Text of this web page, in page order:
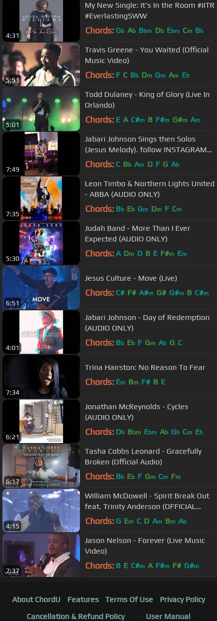
4:31
My New Single: It's In the Room #IITR
#EverlastingSWW
Chords: Gb Ab Bbm Db Ebm Cm Bb
5:51
Travis Greene - You Waited (Official
Music Video)
Chords: F C Bb Dm Gm Am Eb
5:01
Todd Dulaney - King of Glory (Live In
Orlando)
Chords: E A C#m B F#m G#m Am
7:49
Jabari Johnson Sings then Solos
(Jesus Melody). follow INSTAGRAM
@jabarijohnson
Chords: C Bb Am D F G Ab
7:35
Leon Timbo & Northern Lights United
- ABBA (AUDIO ONLY)
Chords: Bb Eb Gm Dm F Cm
5:30
Judah Band - More Than I Ever
Expected (AUDIO ONLY)
Chords: A Dm D B E F#m Em
6:51
Jesus Culture - Move (Live)
Chords: C# F# A#m G# G#m B C#m
4:01
Jabari Johnson - Day of Redemption
(AUDIO ONLY)
Chords: Bb Eb F Gm Ab G C
7:34
Trina Hairston: No Reason To Fear
Chords: Em Bm F# B E
6:21
Jonathan McReynolds - Cycles
(AUDIO ONLY)
Chords: Db Bbm Ebm Ab Gb Cm Eb
6:17
Tasha Cobbs Leonard - Gracefully
Broken (Official Audio)
Chords: Bb Eb F Gm Cm Fm
4:15
William McDowell - Spirit Break Out
feat. Trinity Anderson (OFFICIAL
VIDEO)
Chords: G Em C D Am Bm Ab
7:37
Jason Nelson - Forever (Live Music
Video)
Chords: B E C#m A F#m F# G#m
About ChordU Features Terms Of Use
Privacy Policy
Cancellation & Refund Policy
User Manual